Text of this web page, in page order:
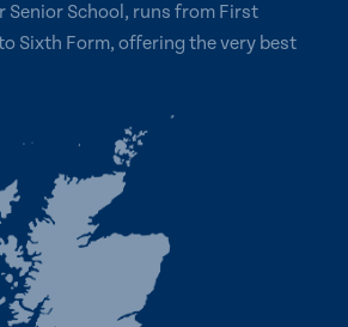
Senior School, runs from First
Sixth Form, offering the very best